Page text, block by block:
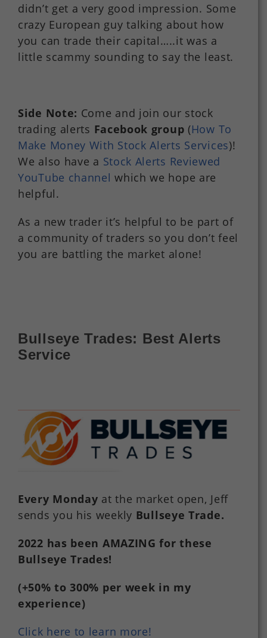
didn’t get a very good impression. Some
crazy European guy talking about how
you can trade their capital…..it was a
little scammy sounding to say the least.
Side Note: Come and join our stock
trading alerts Facebook group (How To
Make Money With Stock Alerts Services)!
We also have a Stock Alerts Reviewed
YouTube channel which we hope are
helpful.
As a new trader it’s helpful to be part of
a community of traders so you don’t feel
you are battling the market alone!
Bullseye Trades: Best Alerts
Service
Every Monday at the market open, Jeff
sends you his weekly Bullseye Trade.
2022 has been AMAZING for these
Bullseye Trades!
(+50% to 300% per week in my
experience)
Click here to learn more!